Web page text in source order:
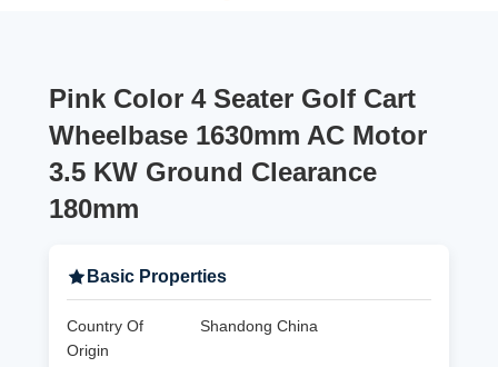
Pink Color 4 Seater Golf Cart
Wheelbase 1630mm AC Motor
3.5 KW Ground Clearance
180mm
Basic Properties
Country Of
Origin
Shandong China